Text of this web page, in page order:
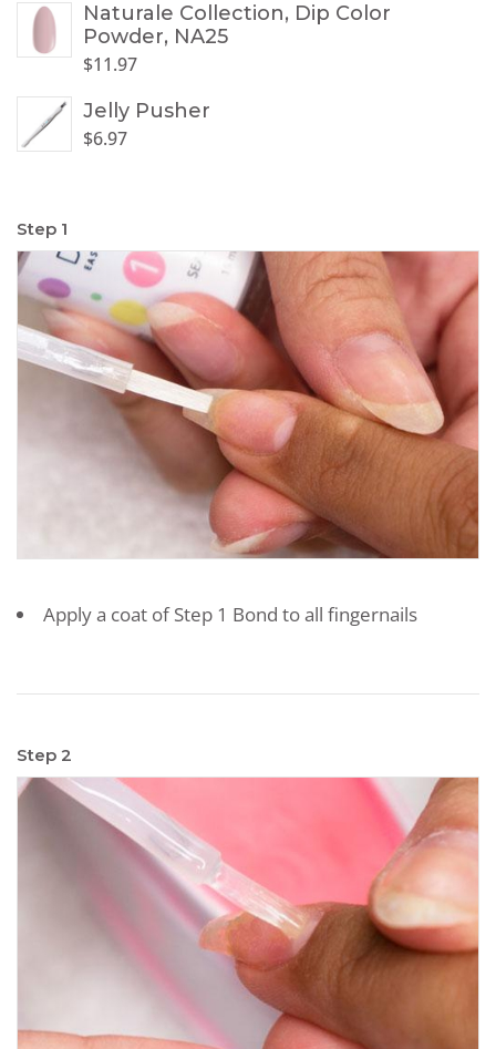
Naturale Collection, Dip Color
Powder, NA25
$11.97
Jelly Pusher
$6.97
Step 1
Apply a coat of Step 1 Bond to all fingernails
Step 2